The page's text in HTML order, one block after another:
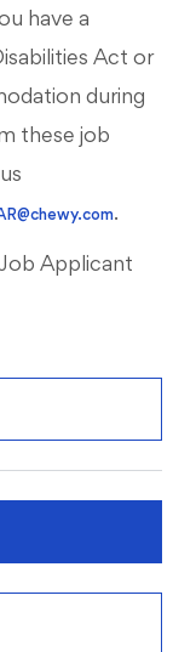
have a
Act or
during
these job
.
Job Applicant